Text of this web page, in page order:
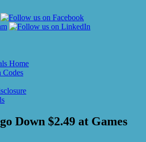
Home
Codes
Down $2.49 at Games